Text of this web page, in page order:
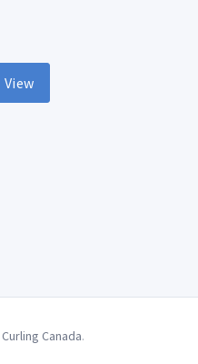
View
Curling Canada.